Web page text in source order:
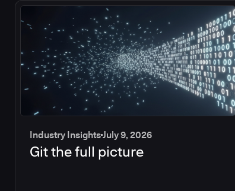
Industry InsightsJuly 9, 2026
Git the full picture